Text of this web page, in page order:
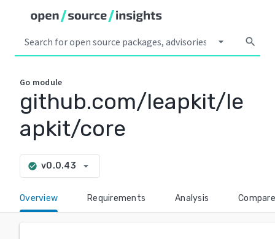
arrow_drop_down search
Go module
github.com/leapkit/le
apkit/core
check_circle v0.0.43 arrow_drop_down
Overview Requirements Analysis Compare